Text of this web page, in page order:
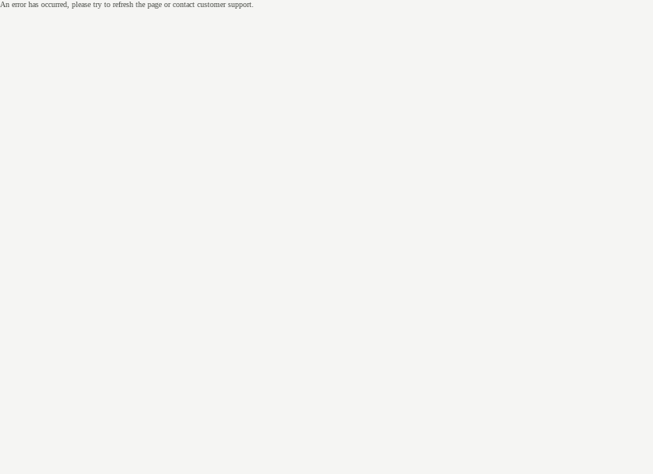
An error has occurred, please try to refresh the page or contact customer support.